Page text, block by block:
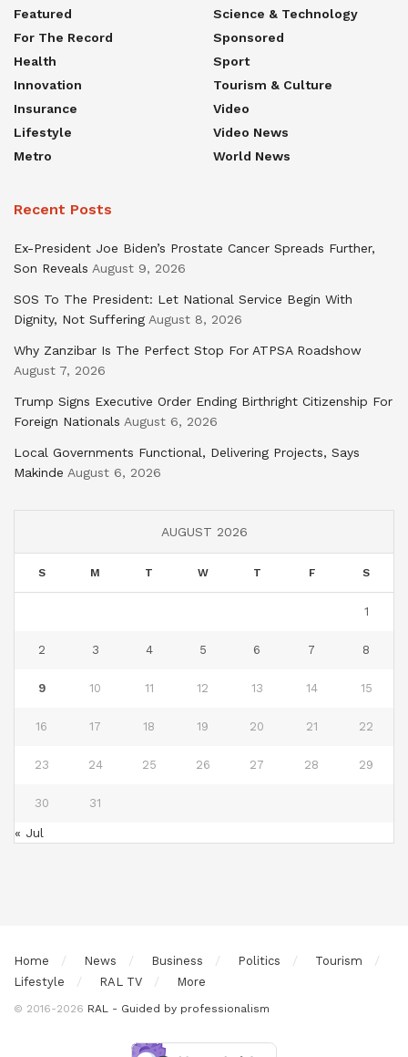
Featured
For The Record
Health
Innovation
Insurance
Lifestyle
Metro
Science & Technology
Sponsored
Sport
Tourism & Culture
Video
Video News
World News
Recent Posts
Ex-President Joe Biden’s Prostate Cancer Spreads Further,
Son Reveals August 9, 2026
SOS To The President: Let National Service Begin With
Dignity, Not Suffering August 8, 2026
Why Zanzibar Is The Perfect Stop For ATPSA Roadshow
August 7, 2026
Trump Signs Executive Order Ending Birthright Citizenship For
Foreign Nationals August 6, 2026
Local Governments Functional, Delivering Projects, Says
Makinde August 6, 2026
AUGUST 2026
S M T W T F S
1
2 3 4 5 6 7 8
9 10 11 12 13 14 15
16 17 18 19 20 21 22
23 24 25 26 27 28 29
30 31
« Jul
Home News Business Politics
Tourism
Lifestyle
RAL TV More
© 2016-2026 RAL - Guided by professionalism